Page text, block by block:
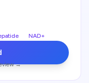
NAD+
→